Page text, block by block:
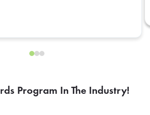
Program In The Industry!